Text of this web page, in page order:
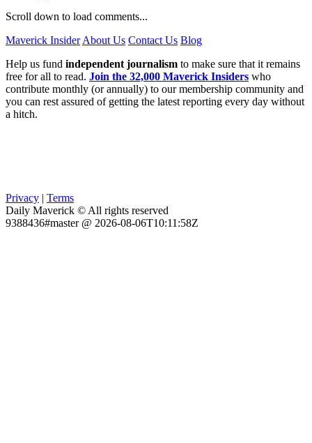
Scroll down to load comments...
Maverick Insider About Us Contact Us Blog
Help us fund independent journalism to make sure that it remains
free for all to read. Join the 32,000 Maverick Insiders who
contribute monthly (or annually) to our membership community and
you can rest assured of getting the latest reporting every day without
a hitch.
Privacy | Terms
Daily Maverick © All rights reserved
9388436#master @ 2026-08-06T10:11:58Z